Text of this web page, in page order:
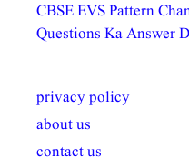
CBSE EVS Pattern
Questions Ka Answer
privacy policy
about us
contact us